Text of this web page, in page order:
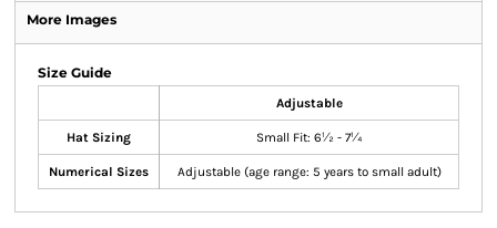
More Images
Size Guide
Adjustable
Hat Sizing Small Fit: 6½ - 7¼
Numerical Sizes Adjustable (age range: 5 years to small adult)